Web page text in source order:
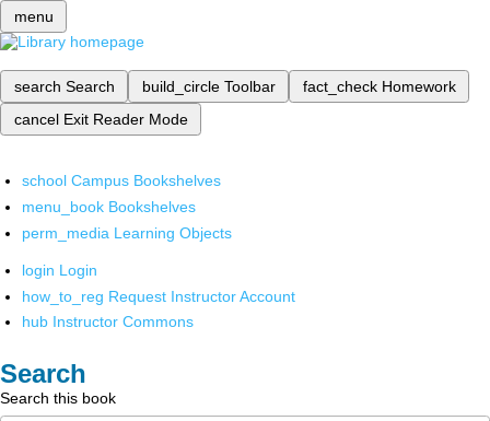
menu
search Search build_circle Toolbar fact_check Homework
cancel Exit Reader Mode
school Campus Bookshelves
menu_book Bookshelves
perm_media Learning Objects
login Login
how_to_reg Request Instructor Account
hub Instructor Commons
Search
Search this book